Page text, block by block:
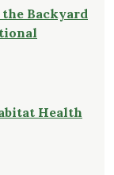
Backyard
Health